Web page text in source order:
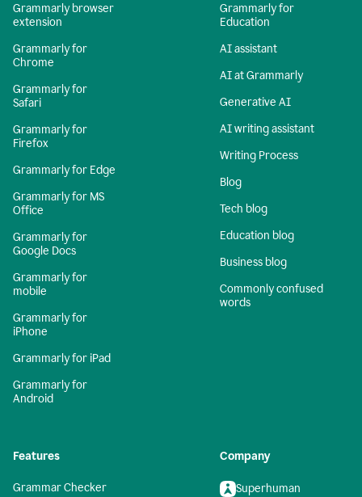
Grammarly browser
extension
Grammarly for
Chrome
Grammarly for
Safari
Grammarly for
Firefox
Grammarly for Edge
Grammarly for MS
Office
Grammarly for
Google Docs
Grammarly for
mobile
Grammarly for
iPhone
Grammarly for iPad
Grammarly for
Android
Grammarly for
Education
AI assistant
AI at Grammarly
Generative AI
AI writing assistant
Writing Process
Blog
Tech blog
Education blog
Business blog
Commonly confused
words
Features
Grammar Checker
Company
Superhuman